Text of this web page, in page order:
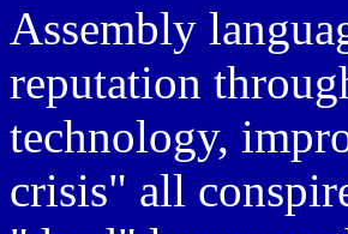
Assembly
reputation
technology,
crisis" all